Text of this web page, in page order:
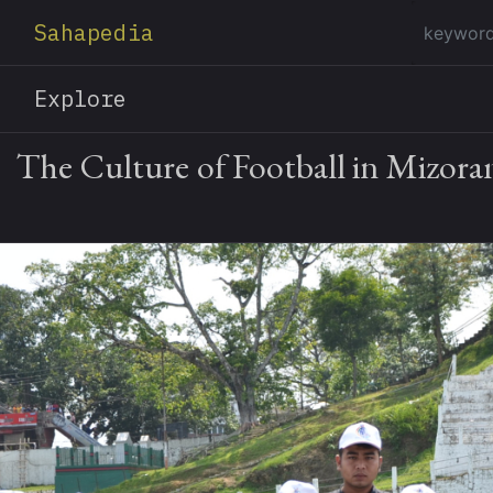
Sahapedia
Explore
The Culture of Football in